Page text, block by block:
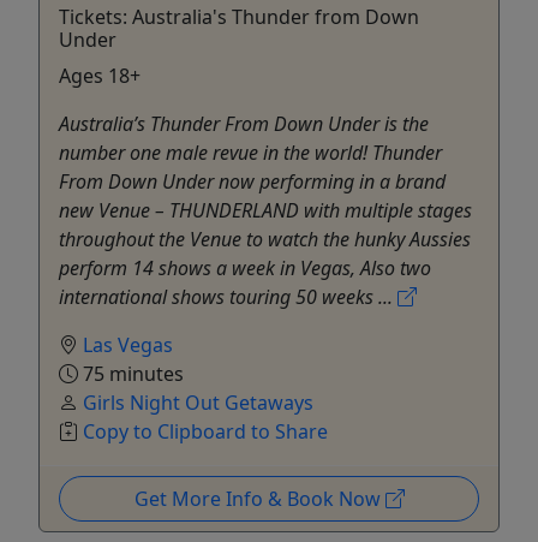
Tickets: Australia's Thunder from Down
Under
Ages 18+
Australia’s Thunder From Down Under is the
number one male revue in the world! Thunder
From Down Under now performing in a brand
new Venue – THUNDERLAND with multiple stages
throughout the Venue to watch the hunky Aussies
perform 14 shows a week in Vegas, Also two
international shows touring 50 weeks ...
Las Vegas
75 minutes
Girls Night Out Getaways
Copy to Clipboard to Share
Get More Info & Book Now